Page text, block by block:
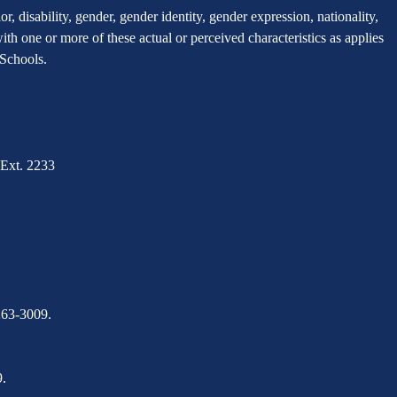
disability, gender, gender identity, gender expression, nationality,
one or more of these actual or perceived characteristics as applies
2233
3009.